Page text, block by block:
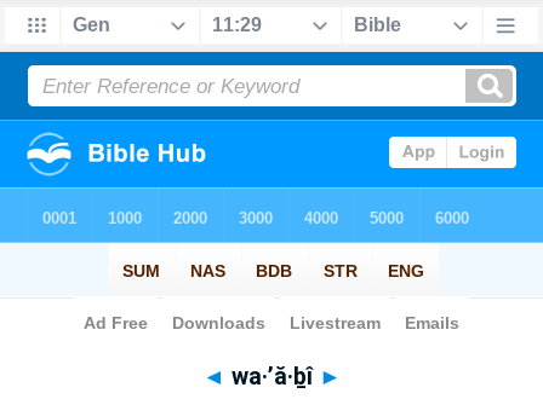
Bible> Strong's > Hebrew
◄ wa·’ă·ḇî ►